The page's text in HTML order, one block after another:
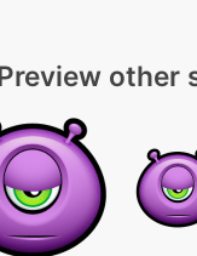
other